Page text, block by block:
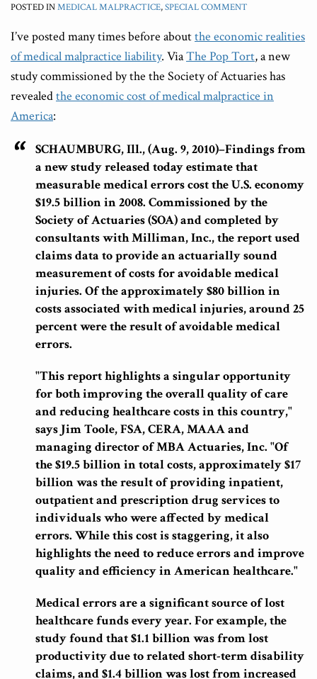
POSTED INMEDICAL MALPRACTICE,SPECIAL COMMENT
I’ve posted many times before aboutthe economic realities
of medical malpractice liability. ViaThe Pop Tort, a new
study commissioned by the the Society of Actuaries has
revealedthe economic cost of medical malpractice in
America:
SCHAUMBURG, Ill., (Aug. 9, 2010)–Findings from
a new study released today estimate that
measurable medical errors cost the U.S. economy
$19.5 billion in 2008. Commissioned by the
Society of Actuaries (SOA) and completed by
consultants with Milliman, Inc., the report used
claims data to provide an actuarially sound
measurement of costs for avoidable medical
injuries. Of the approximately $80 billion in
costs associated with medical injuries, around 25
percent were the result ofavoidablemedical
errors.
"This report highlights a singular opportunity
for both improving the overall quality of care
and reducing healthcare costs in this country,"
says Jim Toole, FSA, CERA, MAAA and
managing director of MBA Actuaries, Inc. "Of
the $19.5 billion in total costs, approximately $17
billion was the result of providing inpatient,
outpatient and prescription drug services to
individuals who were affected by medical
errors. While this cost is staggering, it also
highlights the need to reduce errors and improve
quality and efficiency in American healthcare."
Medical errors are a significant source of lost
healthcare funds every year. For example, the
study found that $1.1 billion was from lost
productivity due to related short-term disability
claims, and $1.4 billion was lost from increased